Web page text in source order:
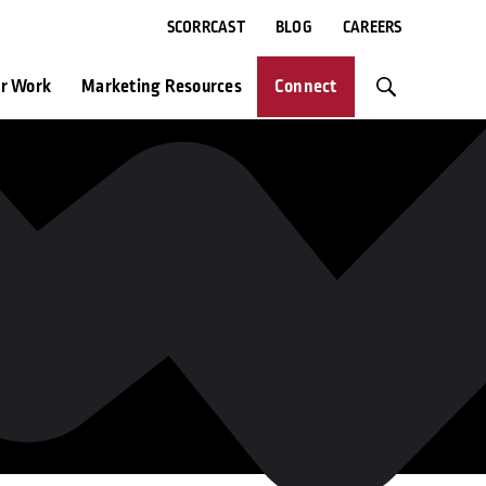
SCORRCAST BLOG CAREERS
Work Marketing Resources Connect